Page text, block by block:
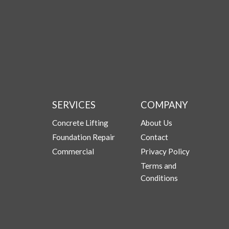
SERVICES
Concrete Lifting
Foundation Repair
Commercial
COMPANY
About Us
Contact
Privacy Policy
Terms and
Conditions